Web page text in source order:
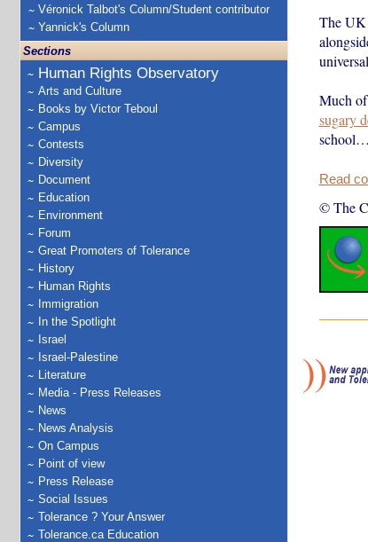
Véronick Talbot's Column/Student contributor
Yannick's Column
Sections
Human Rights Observatory
Arts and Culture
Books by Victor Teboul
Campus
Contests
Diversity
Document
Education
Environment
Forum
Great Promoters of Tolerance
History
Human Rights
Immigration
In the Spotlight
Israel
Israel-Palestine
Literature
Media - Press Releases
News
News Analysis
On Campus
Point of view
Press Release
Social Issues
Tolerance ? Your Answer
Tolerance.ca Education
The UK
Much of
sugary
school…
Read
© The